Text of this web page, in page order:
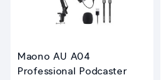
Maono AU A04
Professional Podcaster